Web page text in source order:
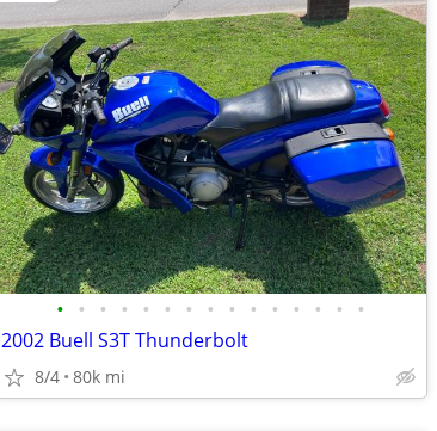
• • • • • • • • • • • • • • •
2002 Buell S3T Thunderbolt
8/4 80k mi